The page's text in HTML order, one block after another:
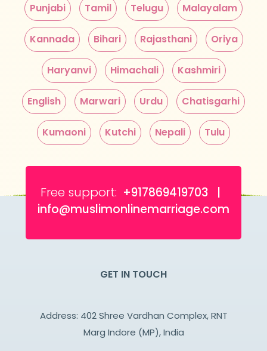
Punjabi Tamil Telugu Malayalam
Kannada Bihari Rajasthani Oriya
Haryanvi Himachali Kashmiri
English Marwari Urdu Chatisgarhi
Kumaoni Kutchi Nepali Tulu
Free support: +917869419703 |
info@muslimonlinemarriage.com
GET IN TOUCH
Address: 402 Shree Vardhan Complex, RNT
Marg Indore (MP), India